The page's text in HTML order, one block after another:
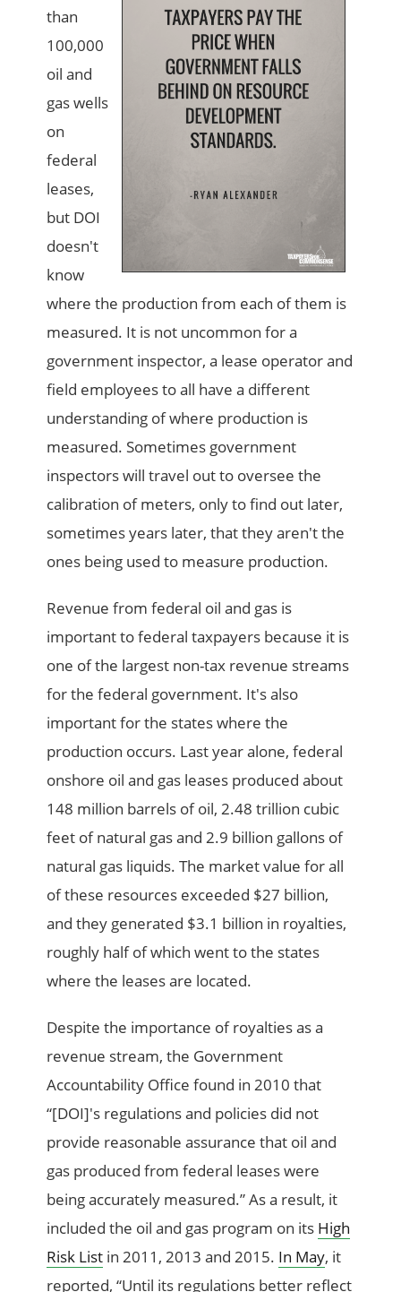
than
100,000
oil and
gas wells
on
federal
leases,
but DOI
doesn't
know
where the production from each of them is
measured. It is not uncommon for a
government inspector, a lease operator and
field employees to all have a different
understanding of where production is
measured. Sometimes government
inspectors will travel out to oversee the
calibration of meters, only to find out later,
sometimes years later, that they aren't the
ones being used to measure production.
Revenue from federal oil and gas is
important to federal taxpayers because it is
one of the largest non-tax revenue streams
for the federal government. It's also
important for the states where the
production occurs. Last year alone, federal
onshore oil and gas leases produced about
148 million barrels of oil, 2.48 trillion cubic
feet of natural gas and 2.9 billion gallons of
natural gas liquids. The market value for all
of these resources exceeded $27 billion,
and they generated $3.1 billion in royalties,
roughly half of which went to the states
where the leases are located.
Despite the importance of royalties as a
revenue stream, the Government
Accountability Office found in 2010 that
“[DOI]'s regulations and policies did not
provide reasonable assurance that oil and
gas produced from federal leases were
being accurately measured.” As a result, it
included the oil and gas program on its High
Risk List in 2011, 2013 and 2015. In May, it
reported, “Until its regulations better reflect